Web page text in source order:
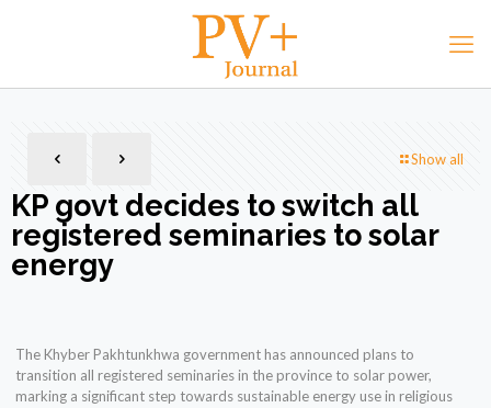
Show all
KP govt decides to switch all
registered seminaries to solar
energy
The Khyber Pakhtunkhwa government has announced plans to
transition all registered seminaries in the province to solar power,
marking a significant step towards sustainable energy use in religious